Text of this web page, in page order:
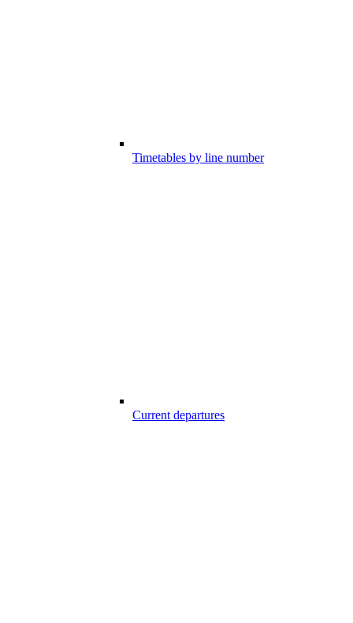
Timetables by line number
Current departures